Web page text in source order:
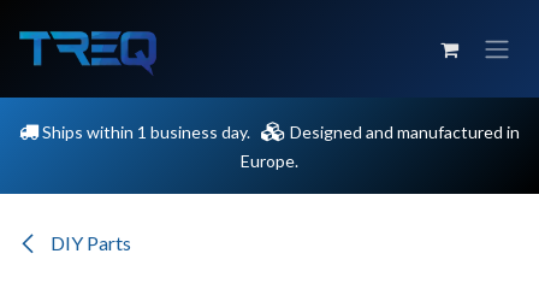
Ships within 1 business day.
Designed and manufactured in
Europe.
DIY Parts